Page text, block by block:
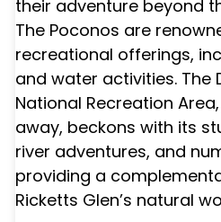
their adventure beyond
The Poconos are
recreational offerings,
and water activities. The
National Recreation
away, beckons with its
river adventures, and
providing a
Ricketts Glen’s natural